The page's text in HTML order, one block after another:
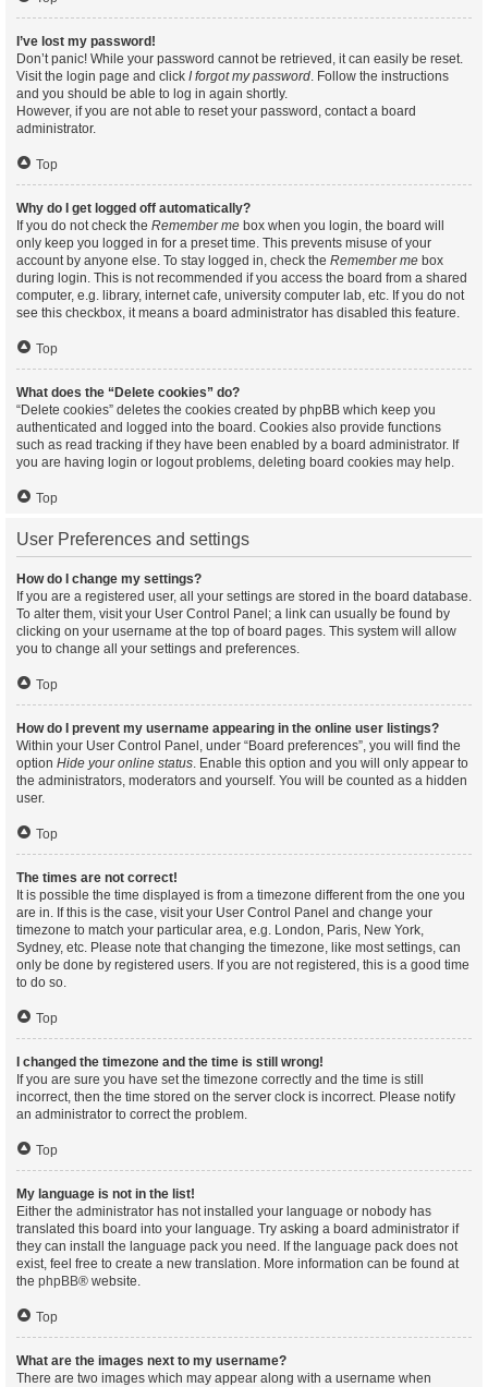
I’ve lost my password!
Don’t panic! While your password cannot be retrieved, it can easily be reset.
Visit the login page and click I forgot my password. Follow the instructions
and you should be able to log in again shortly.
However, if you are not able to reset your password, contact a board
administrator.
Top
Why do I get logged off automatically?
If you do not check the Remember me box when you login, the board will
only keep you logged in for a preset time. This prevents misuse of your
account by anyone else. To stay logged in, check the Remember me box
during login. This is not recommended if you access the board from a shared
computer, e.g. library, internet cafe, university computer lab, etc. If you do not
see this checkbox, it means a board administrator has disabled this feature.
Top
What does the “Delete cookies” do?
“Delete cookies” deletes the cookies created by phpBB which keep you
authenticated and logged into the board. Cookies also provide functions
such as read tracking if they have been enabled by a board administrator. If
you are having login or logout problems, deleting board cookies may help.
Top
User Preferences and settings
How do I change my settings?
If you are a registered user, all your settings are stored in the board database.
To alter them, visit your User Control Panel; a link can usually be found by
clicking on your username at the top of board pages. This system will allow
you to change all your settings and preferences.
Top
How do I prevent my username appearing in the online user listings?
Within your User Control Panel, under “Board preferences”, you will find the
option Hide your online status. Enable this option and you will only appear to
the administrators, moderators and yourself. You will be counted as a hidden
user.
Top
The times are not correct!
It is possible the time displayed is from a timezone different from the one you
are in. If this is the case, visit your User Control Panel and change your
timezone to match your particular area, e.g. London, Paris, New York,
Sydney, etc. Please note that changing the timezone, like most settings, can
only be done by registered users. If you are not registered, this is a good time
to do so.
Top
I changed the timezone and the time is still wrong!
If you are sure you have set the timezone correctly and the time is still
incorrect, then the time stored on the server clock is incorrect. Please notify
an administrator to correct the problem.
Top
My language is not in the list!
Either the administrator has not installed your language or nobody has
translated this board into your language. Try asking a board administrator if
they can install the language pack you need. If the language pack does not
exist, feel free to create a new translation. More information can be found at
the phpBB® website.
Top
What are the images next to my username?
There are two images which may appear along with a username when